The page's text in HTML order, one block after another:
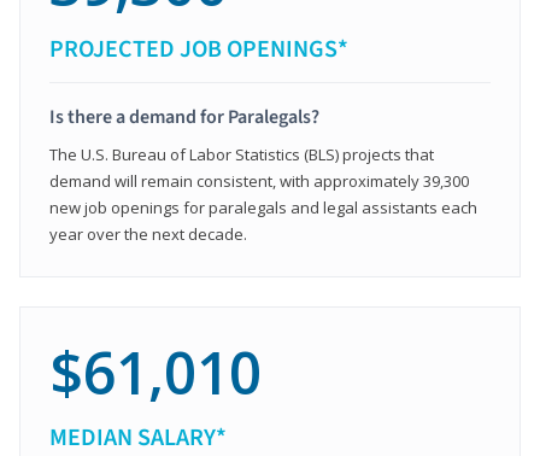
PROJECTED JOB OPENINGS*
Is there a demand for Paralegals?
The U.S. Bureau of Labor Statistics (BLS) projects that
demand will remain consistent, with approximately 39,300
new job openings for paralegals and legal assistants each
year over the next decade.
$61,010
MEDIAN SALARY*